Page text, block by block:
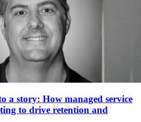
a story: How managed service
to drive retention and